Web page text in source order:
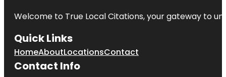
Welcome to True Local Citations, your gateway to
Quick Links
HomeAboutLocationsContact
Contact Info